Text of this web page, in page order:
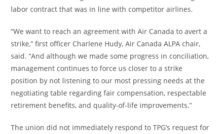
labor contract that was in line with competitor airlines.
“We want to reach an agreement with Air Canada to avert a
strike,” first officer Charlene Hudy, Air Canada ALPA chair,
said. “And although we made some progress in conciliation,
management continues to force us closer to a strike
position by not listening to our most pressing needs at the
negotiating table regarding fair compensation, respectable
retirement benefits, and quality-of-life improvements.”
The union did not immediately respond to TPG’s request for